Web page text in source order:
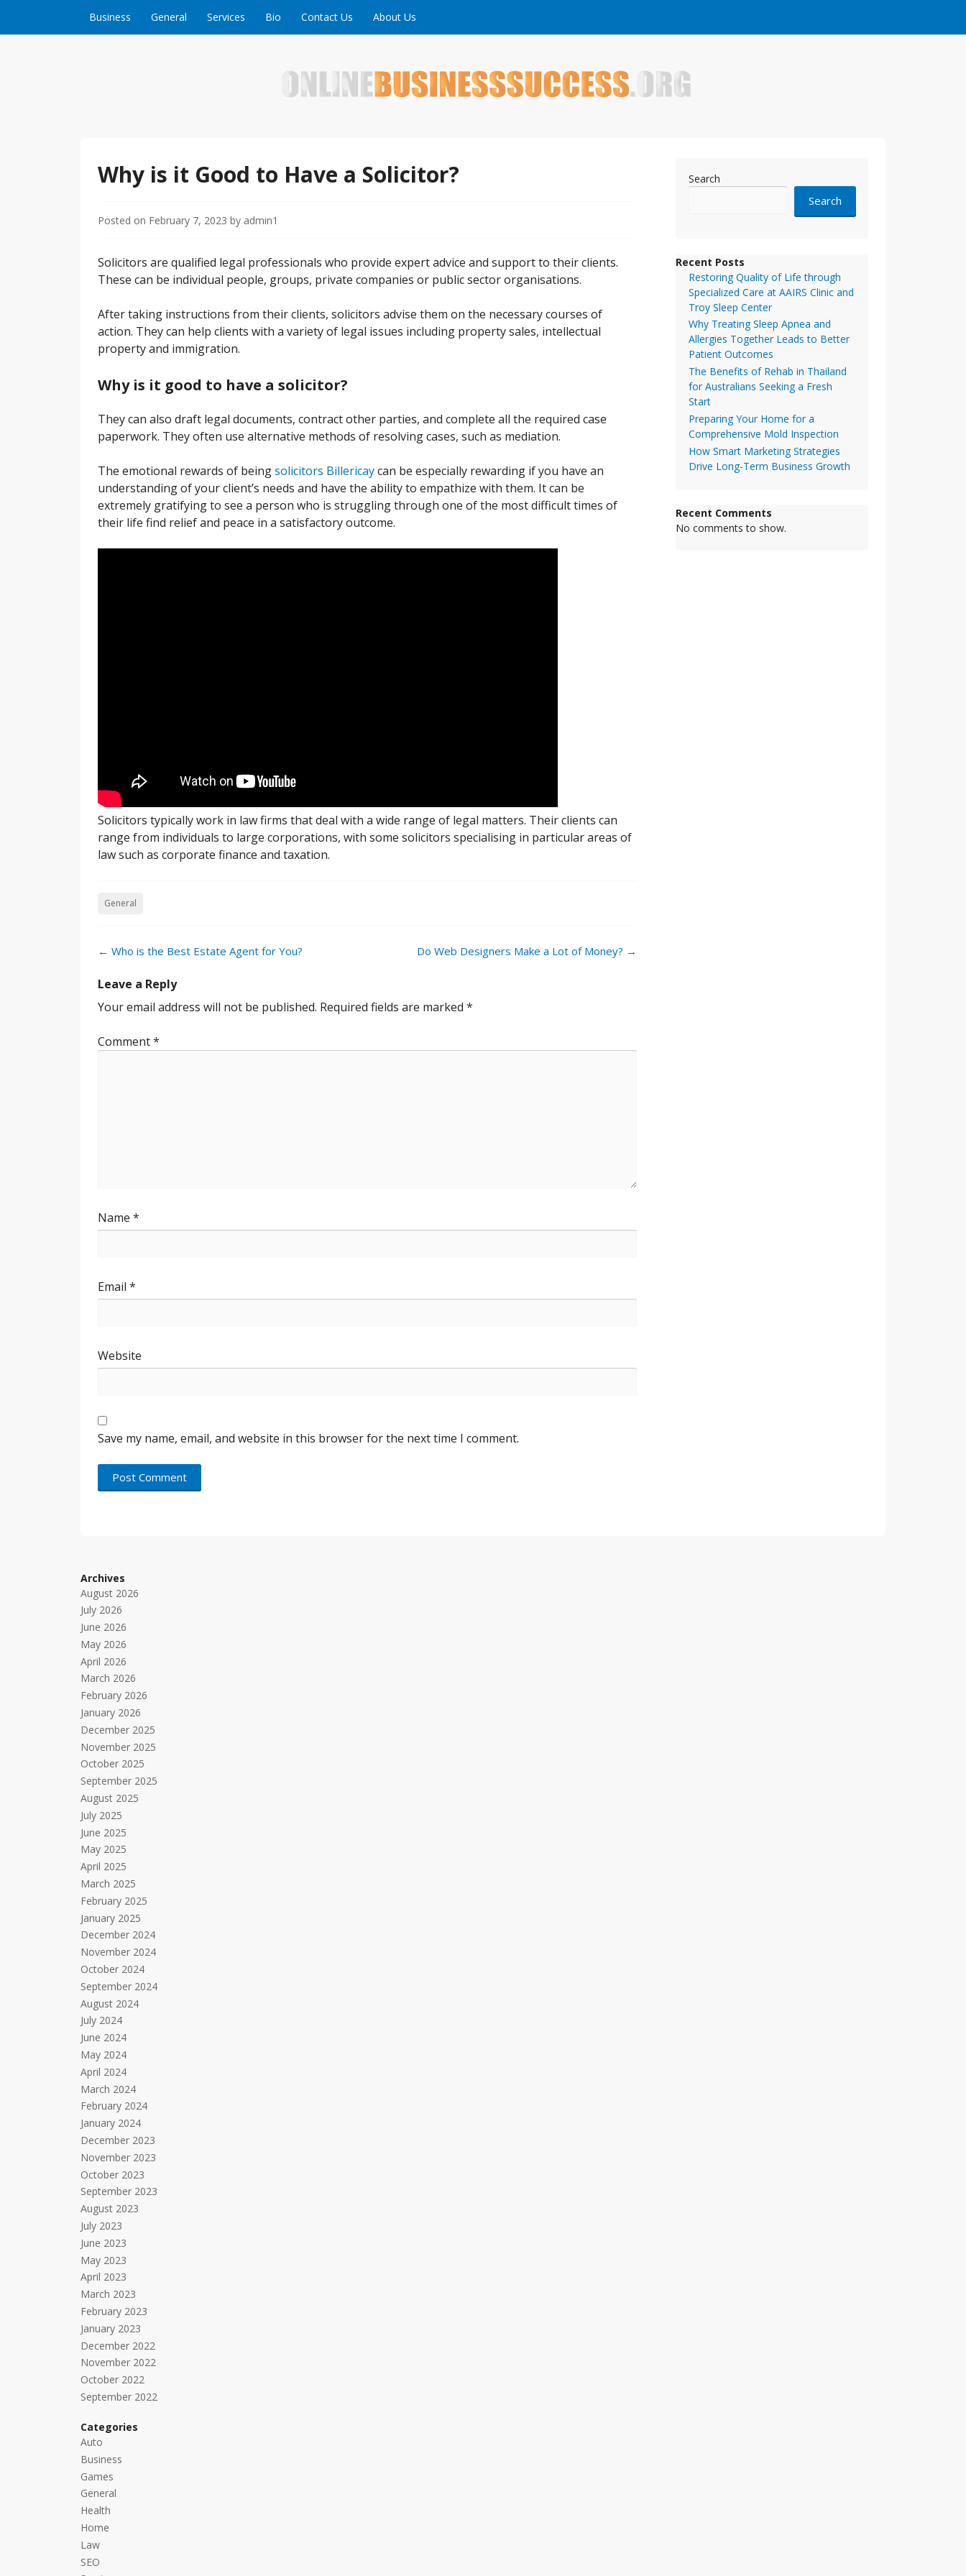
Business General Services Bio Contact Us About Us
Why is it Good to Have a Solicitor?
Posted on February 7, 2023 by admin1
Solicitors are qualified legal professionals who provide expert advice and support to their clients.
These can be individual people, groups, private companies or public sector organisations.
After taking instructions from their clients, solicitors advise them on the necessary courses of
action. They can help clients with a variety of legal issues including property sales, intellectual
property and immigration.
Why is it good to have a solicitor?
They can also draft legal documents, contract other parties, and complete all the required case
paperwork. They often use alternative methods of resolving cases, such as mediation.
The emotional rewards of beingsolicitors Billericaycan be especially rewarding if you have an
understanding of your client’s needs and have the ability to empathize with them. It can be
extremely gratifying to see a person who is struggling through one of the most difficult times of
their life find relief and peace in a satisfactory outcome.
Solicitors typically work in law firms that deal with a wide range of legal matters. Their clients can
range from individuals to large corporations, with some solicitors specialising in particular areas of
law such as corporate finance and taxation.
General
Post
← Who is the Best Estate Agent for You? Do Web Designers Make a Lot of Money? →
Leave a Reply
Your email address will not be published. Required fields are marked *
Comment*
Name *
Email *
Website
Save my name, email, and website in this browser for the next time I comment.
Search
Search
Recent Posts
Restoring Quality of Life through
Specialized Care at AAIRS Clinic and
Troy Sleep Center
Why Treating Sleep Apnea and
Allergies Together Leads to Better
Patient Outcomes
The Benefits of Rehab in Thailand
for Australians Seeking a Fresh
Start
Preparing Your Home for a
Comprehensive Mold Inspection
How Smart Marketing Strategies
Drive Long-Term Business Growth
Recent Comments
No comments to show.
Archives
August 2026
July 2026
June 2026
May 2026
April 2026
March 2026
February 2026
January 2026
December 2025
November 2025
October 2025
September 2025
August 2025
July 2025
June 2025
May 2025
April 2025
March 2025
February 2025
January 2025
December 2024
November 2024
October 2024
September 2024
August 2024
July 2024
June 2024
May 2024
April 2024
March 2024
February 2024
January 2024
December 2023
November 2023
October 2023
September 2023
August 2023
July 2023
June 2023
May 2023
April 2023
March 2023
February 2023
January 2023
December 2022
November 2022
October 2022
September 2022
Categories
Auto
Business
Games
General
Health
Home
Law
SEO